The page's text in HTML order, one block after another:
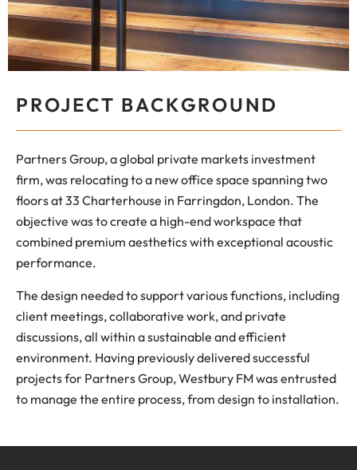
PROJECT BACKGROUND
Partners Group, a global private markets investment
firm, was relocating to a new office space spanning two
floors at 33 Charterhouse in Farringdon, London. The
objective was to create a high-end workspace that
combined premium aesthetics with exceptional acoustic
performance.
The design needed to support various functions, including
client meetings, collaborative work, and private
discussions, all within a sustainable and efficient
environment. Having previously delivered successful
projects for Partners Group, Westbury FM was entrusted
to manage the entire process, from design to installation.